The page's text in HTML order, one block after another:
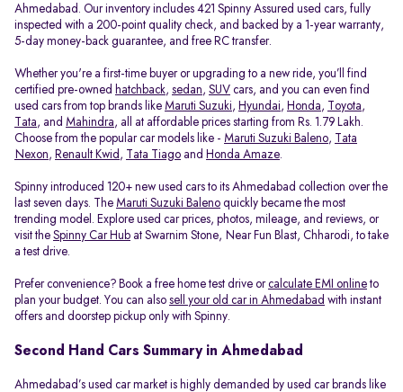
Ahmedabad. Our inventory includes 421 Spinny Assured used cars, fully
inspected with a 200-point quality check, and backed by a 1-year warranty,
5-day money-back guarantee, and free RC transfer.
Whether you're a first-time buyer or upgrading to a new ride, you’ll find
certified pre-owned hatchback, sedan, SUV cars, and you can even find
used cars from top brands like Maruti Suzuki, Hyundai, Honda, Toyota,
Tata, and Mahindra, all at affordable prices starting from Rs. 1.79 Lakh.
Choose from the popular car models like - Maruti Suzuki Baleno,
Tata
Nexon, Renault Kwid , Tata Tiago and Honda Amaze.
Spinny introduced 120+ new used cars to its Ahmedabad collection over the
last seven days. The Maruti Suzuki Baleno quickly became the most
trending model. Explore used car prices, photos, mileage, and reviews, or
visit the Spinny Car Hub at Swarnim Stone, Near Fun Blast, Chharodi, to take
a test drive.
Prefer convenience? Book a free home test drive orcalculate EMI online to
plan your budget. You can also sell your old car in Ahmedabad with instant
offers and doorstep pickup only with Spinny.
Second Hand Cars Summary in Ahmedabad
Ahmedabad’s used car market is highly demanded by used car brands like